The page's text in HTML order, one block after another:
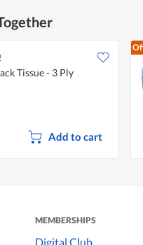
Tissue - 3 Ply
Add to cart
MEMBERSHIPS
Digital Club